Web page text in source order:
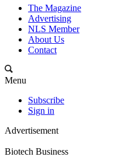
The Magazine
Advertising
NLS Member
About Us
Contact
Menu
Subscribe
Sign in
Advertisement
Biotech Business